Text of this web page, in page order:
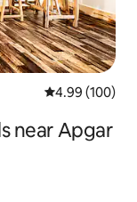
4.99 out of 5
4.99 (100)
near Apgar